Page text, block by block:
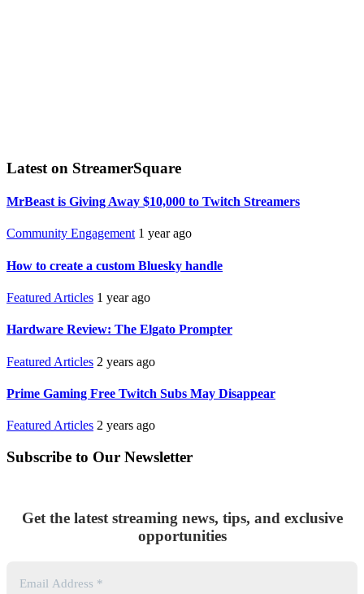
Latest on StreamerSquare
MrBeast is Giving Away $10,000 to Twitch Streamers
Community Engagement 1 year ago
How to create a custom Bluesky handle
Featured Articles 1 year ago
Hardware Review: The Elgato Prompter
Featured Articles 2 years ago
Prime Gaming Free Twitch Subs May Disappear
Featured Articles 2 years ago
Subscribe to Our Newsletter
Get the latest streaming news, tips, and exclusive
opportunities